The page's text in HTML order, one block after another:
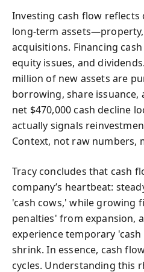
Investing cash flow reflects
long-term
acquisitions. Financing
equity issues, and
million of new assets are
borrowing, share issuance,
net $470,000 cash decline
actually signals
Context, not raw numbers,
Tracy concludes that cash
company’s heartbeat:
'cash cows,' while growing
penalties' from expansion,
experience temporary
shrink. In essence, cash
cycles. Understanding this